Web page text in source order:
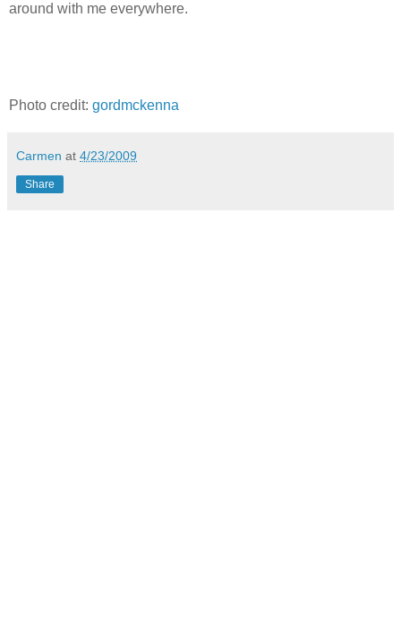
around with me everywhere.
Photo credit: gordmckenna
Carmen at 4/23/2009
Share